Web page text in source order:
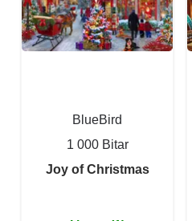
BlueBird
1 000 Bitar
Joy of Christmas